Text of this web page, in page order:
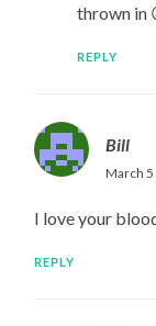
thrown in
REPLY
Bill
March 5
I love your
REPLY